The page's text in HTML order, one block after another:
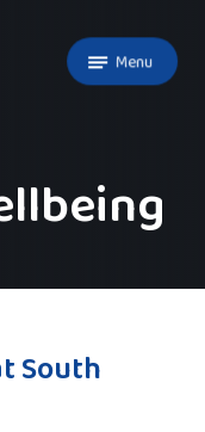
Menu
South